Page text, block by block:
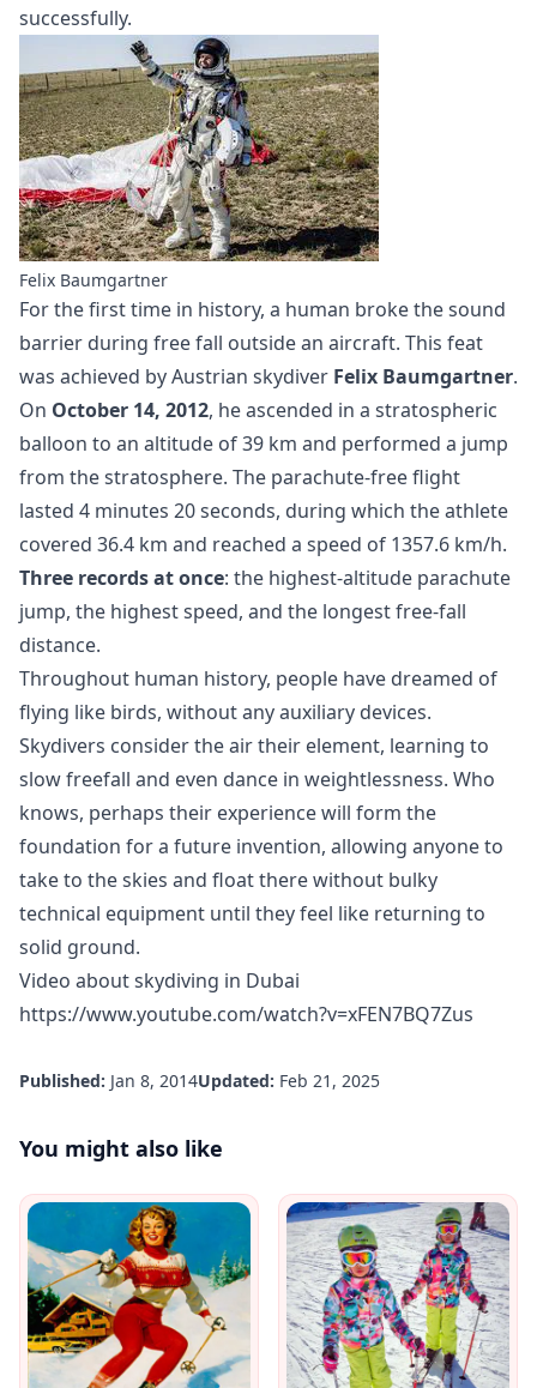
successfully.
Felix Baumgartner
For the first time in history, a human broke the sound
barrier during free fall outside an aircraft. This feat
was achieved by Austrian skydiver Felix Baumgartner.
On October 14, 2012, he ascended in a stratospheric
balloon to an altitude of 39 km and performed a jump
from the stratosphere. The parachute-free flight
lasted 4 minutes 20 seconds, during which the athlete
covered 36.4 km and reached a speed of 1357.6 km/h.
Three records at once: the highest-altitude parachute
jump, the highest speed, and the longest free-fall
distance.
Throughout human history, people have dreamed of
flying like birds, without any auxiliary devices.
Skydivers consider the air their element, learning to
slow freefall and even dance in weightlessness. Who
knows, perhaps their experience will form the
foundation for a future invention, allowing anyone to
take to the skies and float there without bulky
technical equipment until they feel like returning to
solid ground.
Video about skydiving in Dubai
https://www.youtube.com/watch?v=xFEN7BQ7Zus
Published: Jan 8, 2014Updated: Feb 21, 2025
You might also like